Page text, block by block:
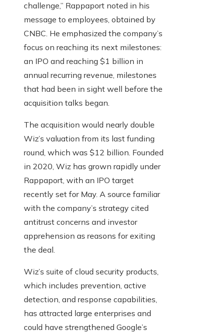
challenge,” Rappaport noted in his
message to employees, obtained by
CNBC. He emphasized the company’s
focus on reaching its next milestones:
an IPO and reaching $1 billion in
annual recurring revenue, milestones
that had been in sight well before the
acquisition talks began.
The acquisition would nearly double
Wiz’s valuation from its last funding
round, which was $12 billion. Founded
in 2020, Wiz has grown rapidly under
Rappaport, with an IPO target
recently set for May. A source familiar
with the company’s strategy cited
antitrust concerns and investor
apprehension as reasons for exiting
the deal.
Wiz’s suite of cloud security products,
which includes prevention, active
detection, and response capabilities,
has attracted large enterprises and
could have strengthened Google’s